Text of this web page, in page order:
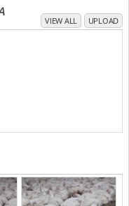
VIEW ALL UPLOAD